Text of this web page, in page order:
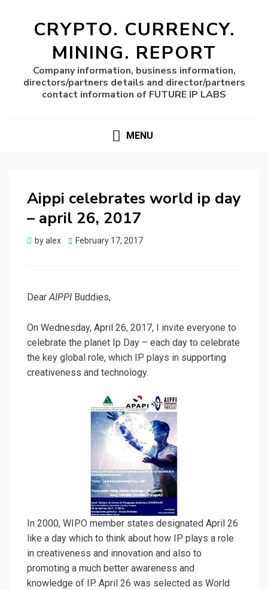
CRYPTO. CURRENCY.
MINING. REPORT
Company information, business information,
directors/partners details and director/partners
contact information of FUTURE IP LABS
MENU
Aippi celebrates world ip day
– april 26, 2017
byalex
Posted
February 17, 2017
DearAIPPI Buddies,
On Wednesday, April 26, 2017, I invite everyone to
celebrate the planet Ip Day – each day to celebrate
the key global role, which IP plays in supporting
creativeness and technology.
In 2000, WIPO member states designated April 26
like a day which to think about how IP plays a role
in creativeness and innovation and also to
promoting a much better awareness and
knowledge of IP. April 26 was selected as World